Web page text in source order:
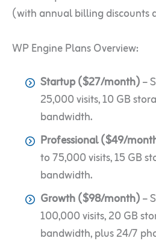
(with annual billing discounts
WP Engine Plans Overview:
Startup ($27/month)–
25,000 visits, 10 GB
bandwidth.
Professional ($49/
to 75,000 visits, 15 GB
bandwidth.
Growth ($98/month)–
100,000 visits, 20 GB
bandwidth, plus 24/7